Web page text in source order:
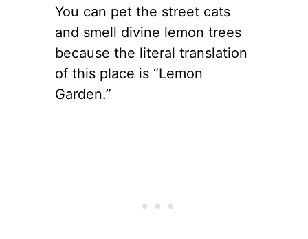
You can pet the street cats
and smell divine lemon trees
because the literal translation
of this place is “Lemon
Garden.”